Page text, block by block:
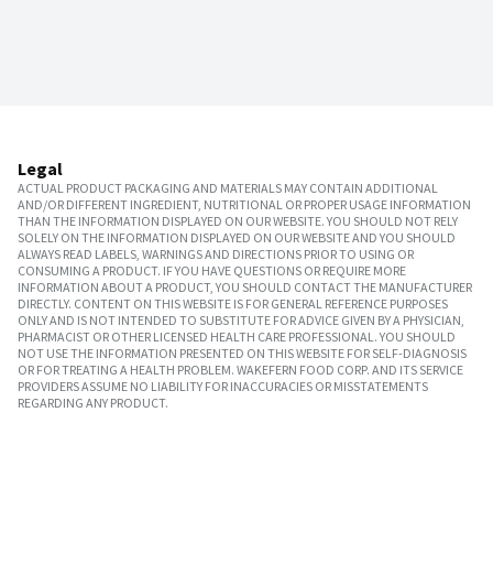
Legal
ACTUAL PRODUCT PACKAGING AND MATERIALS MAY CONTAIN ADDITIONAL
AND/OR DIFFERENT INGREDIENT, NUTRITIONAL OR PROPER USAGE INFORMATION
THAN THE INFORMATION DISPLAYED ON OUR WEBSITE. YOU SHOULD NOT RELY
SOLELY ON THE INFORMATION DISPLAYED ON OUR WEBSITE AND YOU SHOULD
ALWAYS READ LABELS, WARNINGS AND DIRECTIONS PRIOR TO USING OR
CONSUMING A PRODUCT. IF YOU HAVE QUESTIONS OR REQUIRE MORE
INFORMATION ABOUT A PRODUCT, YOU SHOULD CONTACT THE MANUFACTURER
DIRECTLY. CONTENT ON THIS WEBSITE IS FOR GENERAL REFERENCE PURPOSES
ONLY AND IS NOT INTENDED TO SUBSTITUTE FOR ADVICE GIVEN BY A PHYSICIAN,
PHARMACIST OR OTHER LICENSED HEALTH CARE PROFESSIONAL. YOU SHOULD
NOT USE THE INFORMATION PRESENTED ON THIS WEBSITE FOR SELF-DIAGNOSIS
OR FOR TREATING A HEALTH PROBLEM. WAKEFERN FOOD CORP. AND ITS SERVICE
PROVIDERS ASSUME NO LIABILITY FOR INACCURACIES OR MISSTATEMENTS
REGARDING ANY PRODUCT.